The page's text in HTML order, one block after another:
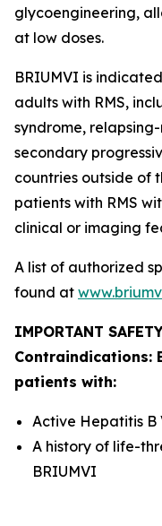
glycoengineering,
at low doses.
BRIUMVI is
adults with RMS,
syndrome,
secondary
countries outside of
patients with RMS
clinical or imaging
A list of authorized
found at
IMPORTANT
Contraindications:
patients with:
Active Hepatitis B
A history of life-
BRIUMVI